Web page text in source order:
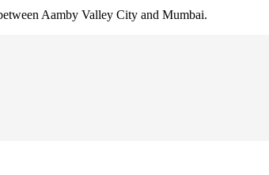
Aamby Valley City and Mumbai.